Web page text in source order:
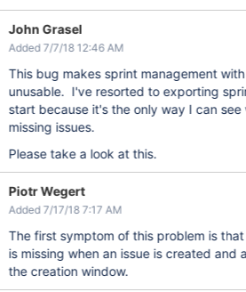
John Grasel
Added 7/7/18 12:46 AM
This bug makes sprint management
unusable. I've resorted to exporting
start because it's the only way I can
missing issues.
Please take a look at this.
Piotr Wegert
Added 7/17/18 7:17 AM
The first symptom of this problem is
is missing when an issue is created and
the creation window.